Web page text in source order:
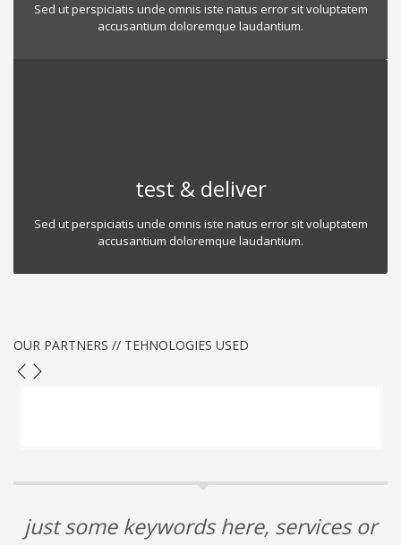
Sed ut perspiciatis unde omnis iste natus error sit voluptatem
accusantium doloremque laudantium.
test & deliver
Sed ut perspiciatis unde omnis iste natus error sit voluptatem
accusantium doloremque laudantium.
OUR PARTNERS // TEHNOLOGIES USED
just some keywords here, services or